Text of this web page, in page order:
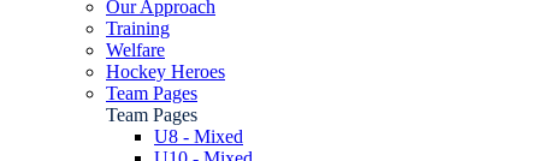
Our Approach
Training
Welfare
Hockey Heroes
Team Pages
Team Pages
U8 - Mixed